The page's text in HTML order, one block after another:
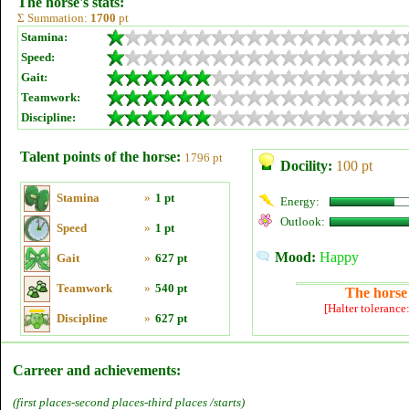
Σ Summation: 1700 pt
Stamina:
Speed:
Gait:
Teamwork:
Discipline:
Talent points of the horse: 1796 pt
Stamina » 1 pt
Speed » 1 pt
Gait » 627 pt
Teamwork » 540 pt
Discipline » 627 pt
Docility: 100 pt
Energy:
Outlook:
Mood: Happy
The
[Halter
Carreer and achievements:
(first places-second places-third places /starts)